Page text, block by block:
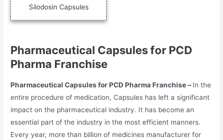
Silodosin Capsules
Pharmaceutical Capsules for PCD
Pharma Franchise
Pharmaceutical Capsules for PCD Pharma Franchise – In the
entire procedure of medication, Capsules has left a significant
impact on the pharmaceutical industry. It has become an
essential part of the industry in the most efficient manners.
Every year, more than billion of medicines manufacturer for